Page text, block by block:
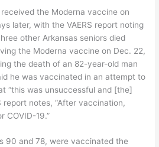
the Moderna vaccine on
later, with the VAERS report noting
other Arkansas seniors died
the Moderna vaccine on Dec. 22,
the death of an 82-year-old man
he was vaccinated in an attempt to
“this was unsuccessful and [the]
report notes, “After vaccination,
COVID-19.”
90 and 78, were vaccinated the